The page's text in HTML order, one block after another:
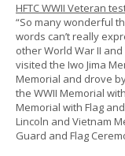
HFTC WWII Veteran
“So many wonderful
words can’t really
other World War II
visited the Iwo Jima
Memorial and drove
the WWII Memorial
Memorial with Flag
Lincoln and Vietnam
Guard and Flag